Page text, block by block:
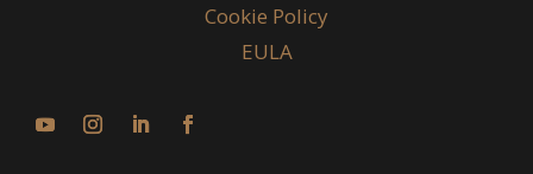
Cookie Policy
EULA